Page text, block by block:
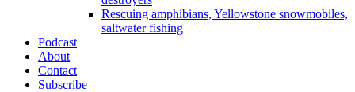
Rescuing amphibians, Yellowstone snowmobiles,
saltwater fishing
Podcast
About
Contact
Subscribe